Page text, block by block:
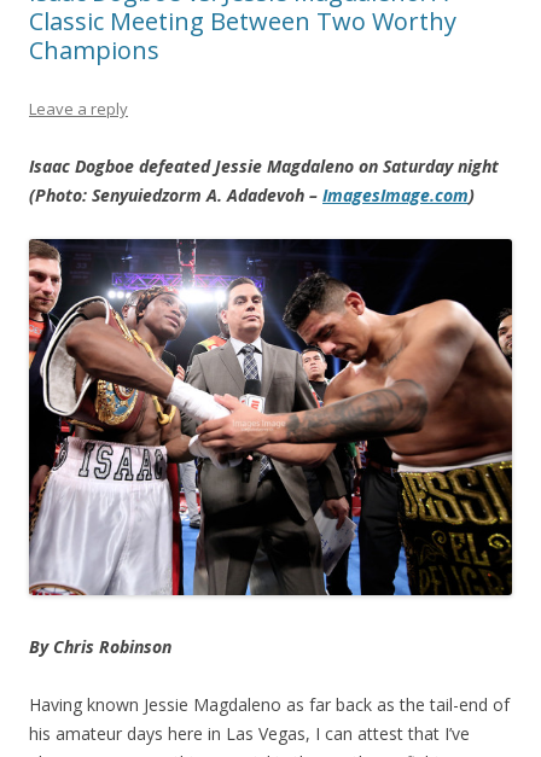
Classic Meeting Between Two Worthy
Champions
Leave a reply
Isaac Dogboe defeated Jessie Magdaleno on Saturday night
(Photo: Senyuiedzorm A. Adadevoh – ImagesImage.com)
By Chris Robinson
Having known Jessie Magdaleno as far back as the tail-end of
his amateur days here in Las Vegas, I can attest that I’ve